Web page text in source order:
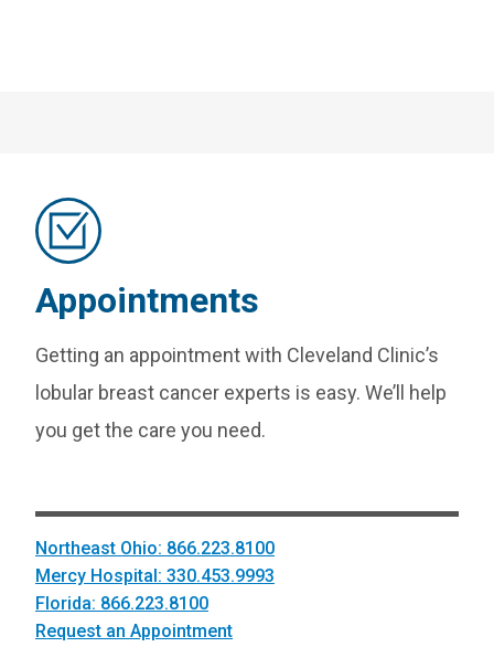
Appointments
Getting an appointment with Cleveland Clinic’s
lobular breast cancer experts is easy. We’ll help
you get the care you need.
Northeast Ohio: 866.223.8100
Mercy Hospital: 330.453.9993
Florida: 866.223.8100
Request an Appointment